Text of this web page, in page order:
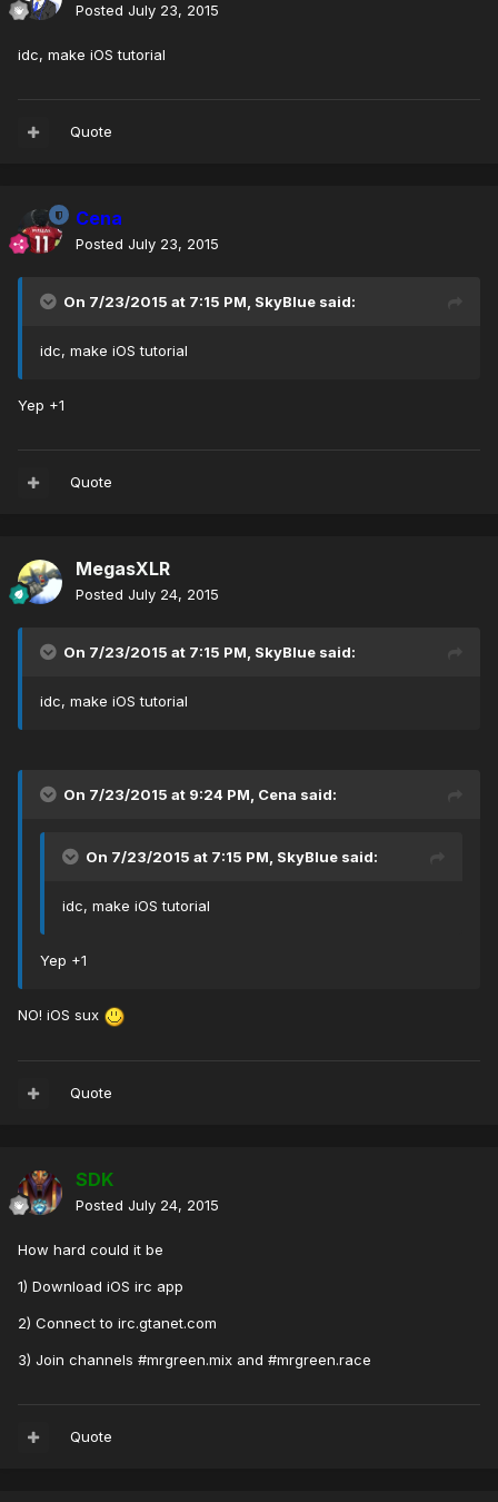
Posted July 23, 2015
idc, make iOS tutorial
Quote
Cena
Posted July 23, 2015
On 7/23/2015 at 7:15 PM, SkyBlue said:
idc, make iOS tutorial
Yep +1
Quote
MegasXLR
Posted July 24, 2015
On 7/23/2015 at 7:15 PM, SkyBlue said:
idc, make iOS tutorial
On 7/23/2015 at 9:24 PM, Cena said:
On 7/23/2015 at 7:15 PM, SkyBlue said:
idc, make iOS tutorial
Yep +1
NO! iOS sux
Quote
SDK
Posted July 24, 2015
How hard could it be
1) Download iOS irc app
2) Connect to irc.gtanet.com
3) Join channels #mrgreen.mix and #mrgreen.race
Quote